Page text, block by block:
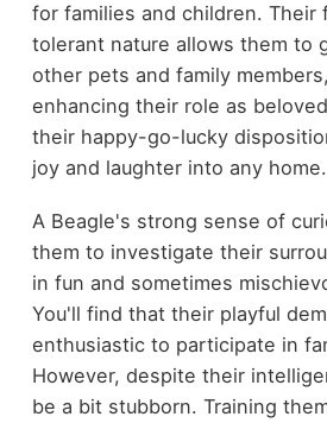
for families and children. Their
tolerant nature allows them to
other pets and family
enhancing their role as
their happy-go-lucky
joy and laughter into any home.
A Beagle's strong sense of
them to investigate their
in fun and sometimes
You'll find that their playful
enthusiastic to participate in
However, despite their
be a bit stubborn. Training